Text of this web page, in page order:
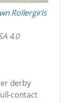
Rollergirls
4.0
derby
contact